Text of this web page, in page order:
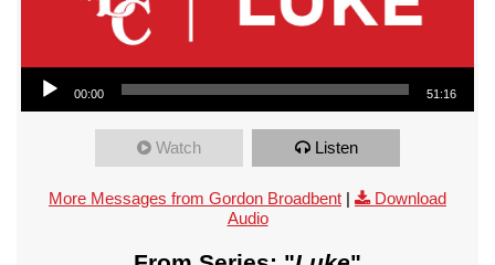
Audio Player
00:00 51:16
Watch Listen
More Messages from Gordon Broadbent
Download
Audio